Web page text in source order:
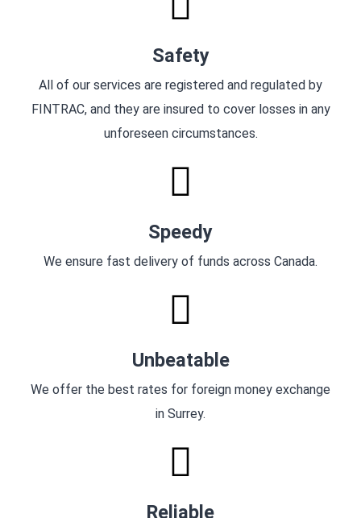
Safety
All of our services are registered and regulated by
FINTRAC, and they are insured to cover losses in any
unforeseen circumstances.
Speedy
We ensure fast delivery of funds across Canada.
Unbeatable
We offer the best rates for foreign money exchange
in Surrey.
Reliable